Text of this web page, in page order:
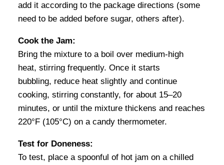
add it according to the package directions (some
need to be added before sugar, others after).
Cook the Jam:
Bring the mixture to a boil over medium-high
heat, stirring frequently. Once it starts
bubbling, reduce heat slightly and continue
cooking, stirring constantly, for about 15–20
minutes, or until the mixture thickens and reaches
220°F (105°C) on a candy thermometer.
Test for Doneness:
To test, place a spoonful of hot jam on a chilled